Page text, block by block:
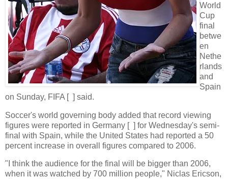
World
Cup
final
betwe
en
Nethe
rlands
and
Spain
on Sunday, FIFA [ ] said.
Soccer's world governing body added that record viewing
figures were reported in Germany [ ] for Wednesday's semi-
final with Spain, while the United States had reported a 50
percent increase in overall figures compared to 2006.
"I think the audience for the final will be bigger than 2006,
when it was watched by 700 million people," Niclas Ericson,